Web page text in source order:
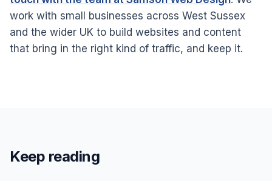
work with small businesses across West Sussex
and the wider UK to build websites and content
that bring in the right kind of traffic, and keep it.
Keep reading